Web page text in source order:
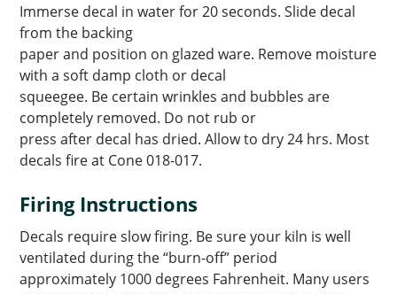
Immerse decal in water for 20 seconds. Slide decal
from the backing
paper and position on glazed ware. Remove moisture
with a soft damp cloth or decal
squeegee. Be certain wrinkles and bubbles are
completely removed. Do not rub or
press after decal has dried. Allow to dry 24 hrs. Most
decals fire at Cone 018-017.
Firing Instructions
Decals require slow firing. Be sure your kiln is well
ventilated during the “burn-off” period
approximately 1000 degrees Fahrenheit. Many users